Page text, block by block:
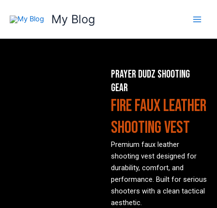
My Blog
PRAYER DUDZ SHOOTING
GEAR
FIRE Faux Leather
Shooting Vest
Premium faux leather
shooting vest designed for
durability, comfort, and
performance. Built for serious
shooters with a clean tactical
aesthetic.